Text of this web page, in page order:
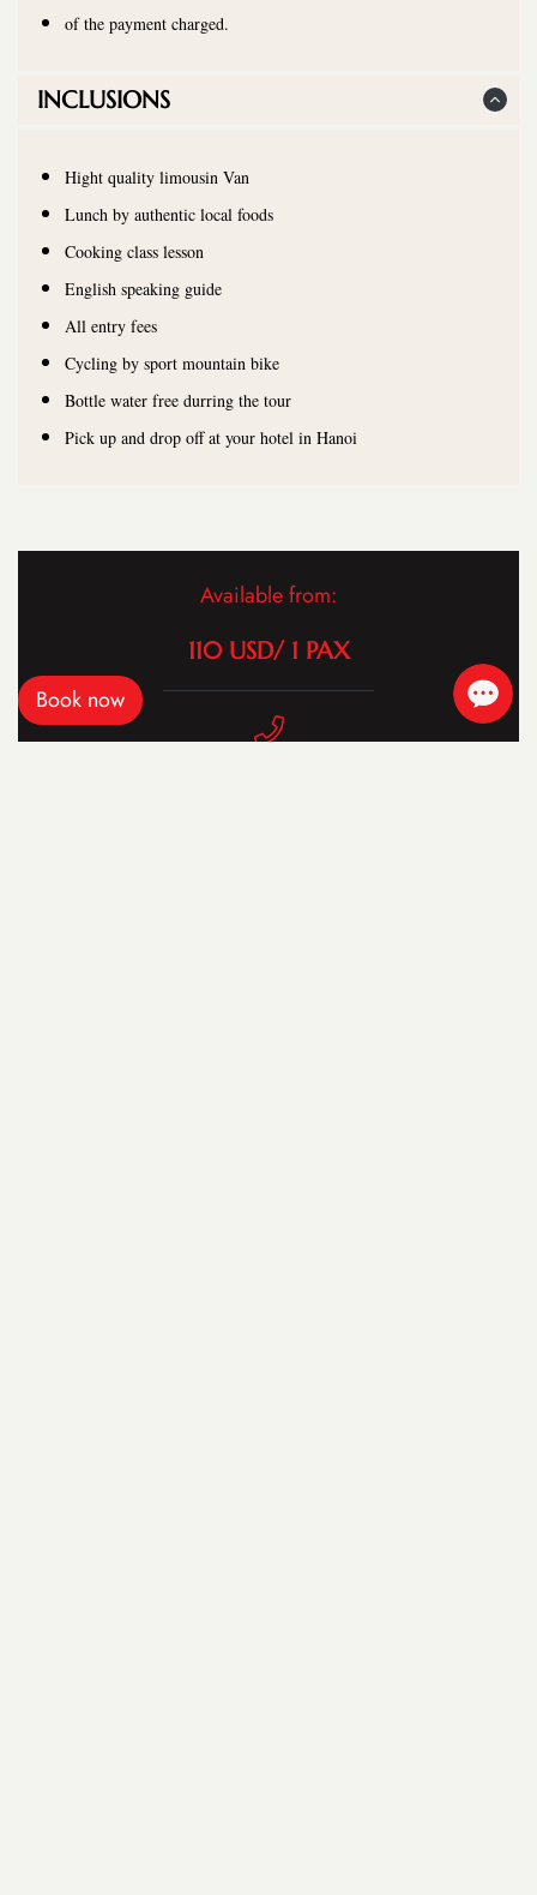
Available from:
110 USD/ 1 PAX
of the payment charged.
INCLUSIONS
Hight quality limousin Van
Lunch by authentic local foods
Cooking class lesson
English speaking guide
All entry fees
Cycling by sport mountain bike
Bottle water free durring the tour
Pick up and drop off at your hotel in Hanoi
Book now